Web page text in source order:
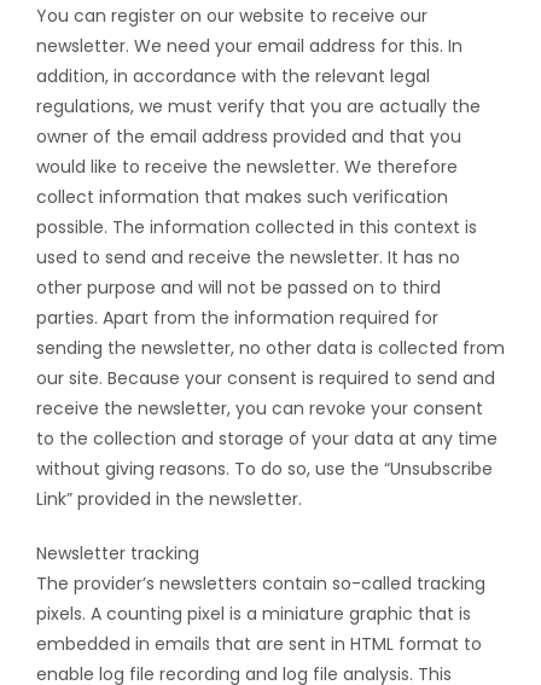
You can register on our website to receive our
newsletter. We need your email address for this. In
addition, in accordance with the relevant legal
regulations, we must verify that you are actually the
owner of the email address provided and that you
would like to receive the newsletter. We therefore
collect information that makes such verification
possible. The information collected in this context is
used to send and receive the newsletter. It has no
other purpose and will not be passed on to third
parties. Apart from the information required for
sending the newsletter, no other data is collected from
our site. Because your consent is required to send and
receive the newsletter, you can revoke your consent
to the collection and storage of your data at any time
without giving reasons. To do so, use the “Unsubscribe
Link” provided in the newsletter.
Newsletter tracking
The provider’s newsletters contain so-called tracking
pixels. A counting pixel is a miniature graphic that is
embedded in emails that are sent in HTML format to
enable log file recording and log file analysis. This